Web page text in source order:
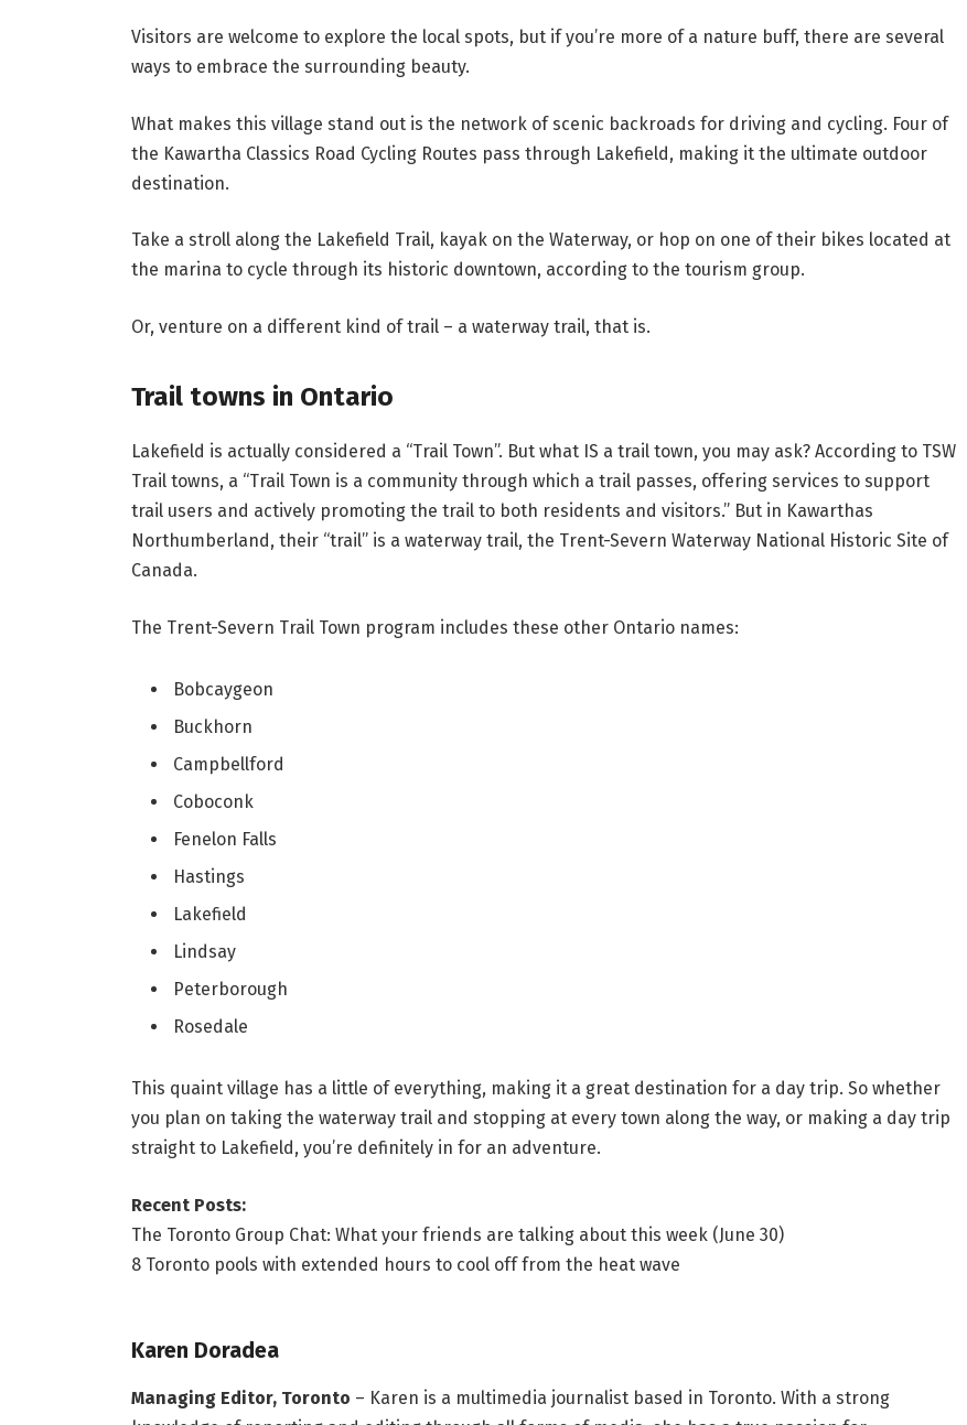
Visitors are welcome to explore the local spots, but if you’re more of a nature buff, there are several
ways to embrace the surrounding beauty.
What makes this village stand out is the network of scenic backroads for driving and cycling. Four of
the Kawartha Classics Road Cycling Routes pass through Lakefield, making it the ultimate outdoor
destination.
Take a stroll along the Lakefield Trail, kayak on the Waterway, or hop on one of their bikes located at
the marina to cycle through its historic downtown, according to the tourism group.
Or, venture on a different kind of trail – a waterway trail, that is.
Trail towns in Ontario
Lakefield is actually considered a “Trail Town”. But what IS a trail town, you may ask? According to TSW
Trail towns, a “Trail Town is a community through which a trail passes, offering services to support
trail users and actively promoting the trail to both residents and visitors.” But in Kawarthas
Northumberland, their “trail” is a waterway trail, the Trent-Severn Waterway National Historic Site of
Canada.
The Trent-Severn Trail Town program includes these other Ontario names:
Bobcaygeon
Buckhorn
Campbellford
Coboconk
Fenelon Falls
Hastings
Lakefield
Lindsay
Peterborough
Rosedale
This quaint village has a little of everything, making it a great destination for a day trip. So whether
you plan on taking the waterway trail and stopping at every town along the way, or making a day trip
straight to Lakefield, you’re definitely in for an adventure.
Recent Posts:
The Toronto Group Chat: What your friends are talking about this week (June 30)
8 Toronto pools with extended hours to cool off from the heat wave
Karen Doradea
Managing Editor, Toronto – Karen is a multimedia journalist based in Toronto. With a strong